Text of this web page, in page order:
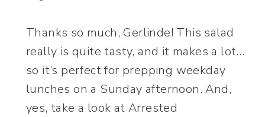
Thanks so much, Gerlinde! This salad
really is quite tasty, and it makes a lot…
so it’s perfect for prepping weekday
lunches on a Sunday afternoon. And,
yes, take a look at Arrested